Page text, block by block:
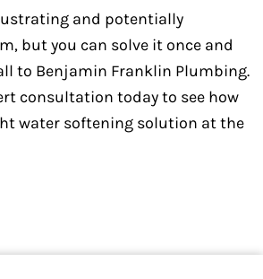
and potentially
but you can solve it once and
to Benjamin Franklin Plumbing.
consultation today to see how
water softening solution at the